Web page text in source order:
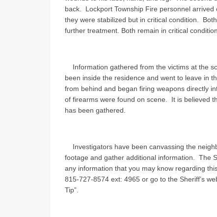
back. Lockport Township Fire personnel
they were stabilized but in critical condition.
further treatment. Both remain in critical condition.
Information gathered from the victims at the
been inside the residence and went to leave in
from behind and began firing weapons directly
of firearms were found on scene. It is believed
has been gathered.
Investigators have been canvassing the
footage and gather additional information. The
any information that you may know regarding
815-727-8574 ext: 4965 or go to the Sheriff’s
Tip”.